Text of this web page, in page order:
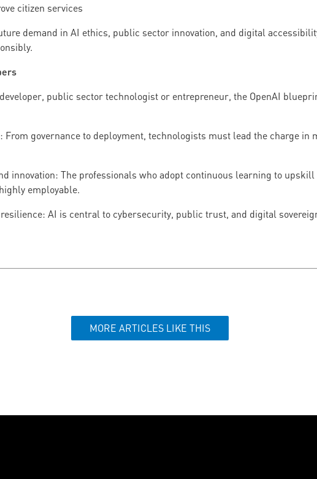
citizen services
demand in AI ethics, public sector innovation, and digital
public sector technologist or entrepreneur, the OpenAI
From governance to deployment, technologists must lead the charge in
innovation: The professionals who adopt continuous learning to
employable.
AI is central to cybersecurity, public trust, and digital
MORE ARTICLES LIKE THIS